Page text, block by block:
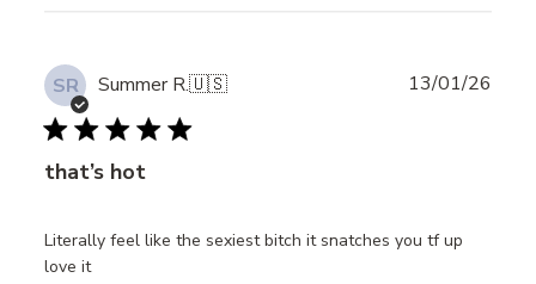
SR Summer R.🇺🇸
that’s hot
Literally feel like the sexiest bitch it snatches you tf up
love it
13/01/26